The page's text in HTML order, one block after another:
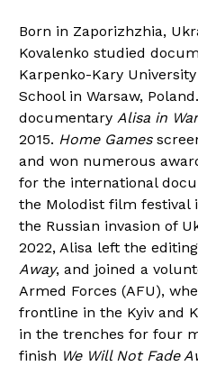
Born in Zaporizhzhia,
Kovalenko studied
Karpenko-Kary
School in Warsaw,
documentary Alisa in
2015. Home Games
and won numerous
for the international
the Molodist film festival
the Russian invasion of
2022, Alisa left the
Away, and joined a
Armed Forces (AFU),
frontline in the Kyiv and
in the trenches for four
finish We Will Not Fade